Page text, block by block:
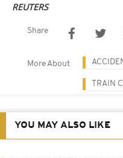
REUTERS
Share
More About
TRAIN
YOU MAY ALSO LIKE